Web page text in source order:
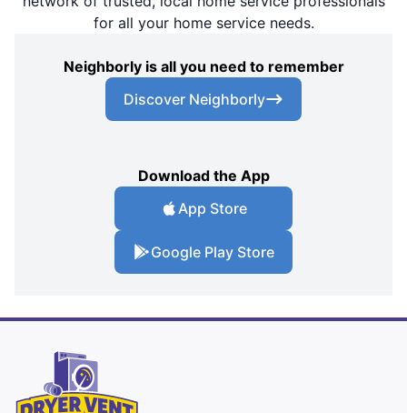
for all your home service needs.
Neighborly is all you need to remember
Discover Neighborly
Download the App
App Store
Google Play Store